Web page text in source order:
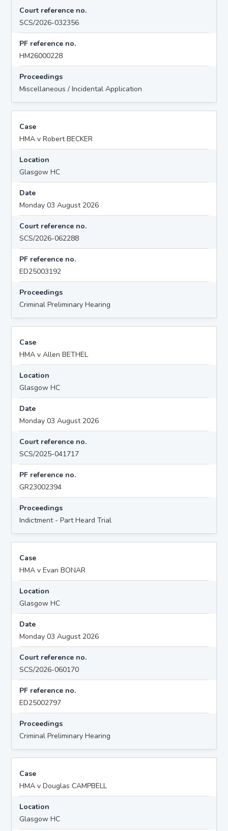
Court reference no.
SCS/2026-032356
PF reference no.
HM26000228
Proceedings
Miscellaneous / Incidental Application
Case
HMA v Robert BECKER
Location
Glasgow HC
Date
Monday 03 August 2026
Court reference no.
SCS/2026-062288
PF reference no.
ED25003192
Proceedings
Criminal Preliminary Hearing
Case
HMA v Allen BETHEL
Location
Glasgow HC
Date
Monday 03 August 2026
Court reference no.
SCS/2025-041717
PF reference no.
GR23002394
Proceedings
Indictment - Part Heard Trial
Case
HMA v Evan BONAR
Location
Glasgow HC
Date
Monday 03 August 2026
Court reference no.
SCS/2026-060170
PF reference no.
ED25002797
Proceedings
Criminal Preliminary Hearing
Case
HMA v Douglas CAMPBELL
Location
Glasgow HC